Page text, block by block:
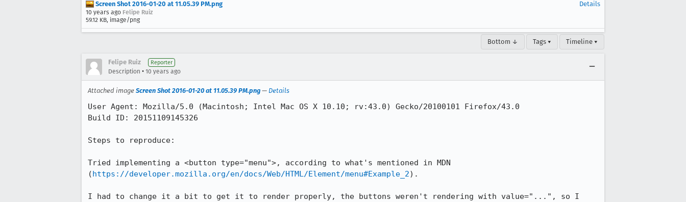
Screen Shot 2016-01-20 at 11.05.39 PM.png
10 years ago Felipe Ruiz
59.12 KB, image/png
Details
Bottom ↓ Tags ▾ Timeline ▾
Felipe Ruiz Reporter
Description • 10 years ago
Attached image Screen Shot 2016-01-20 at 11.05.39 PM.png — Details
User Agent: Mozilla/5.0 (Macintosh; Intel Mac OS X 10.10; rv:43.0) Gecko/20100101 Firefox/43.0
Build ID: 20151109145326
Steps to reproduce:
Tried implementing a <button type="menu">, according to what's mentioned in MDN
(https://developer.mozilla.org/en/docs/Web/HTML/Element/menu#Example_2).
I had to change it a bit to get it to render properly, the buttons weren't rendering with value="...", so I